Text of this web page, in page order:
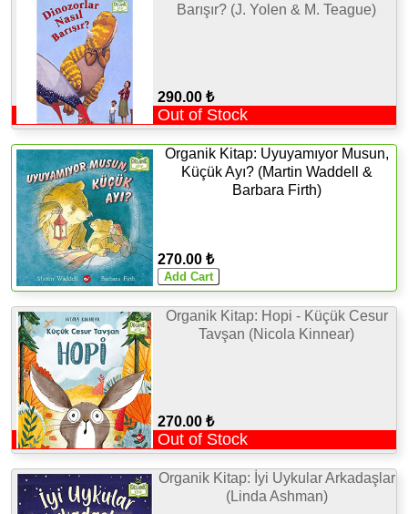
Barışır? (J. Yolen & M. Teague)
290.00 ₺
Out of Stock
Organik Kitap: Uyuyamıyor Musun,
Küçük Ayı? (Martin Waddell &
Barbara Firth)
270.00 ₺
Organik Kitap: Hopi - Küçük Cesur
Tavşan (Nicola Kinnear)
270.00 ₺
Out of Stock
Organik Kitap: İyi Uykular Arkadaşlar
(Linda Ashman)